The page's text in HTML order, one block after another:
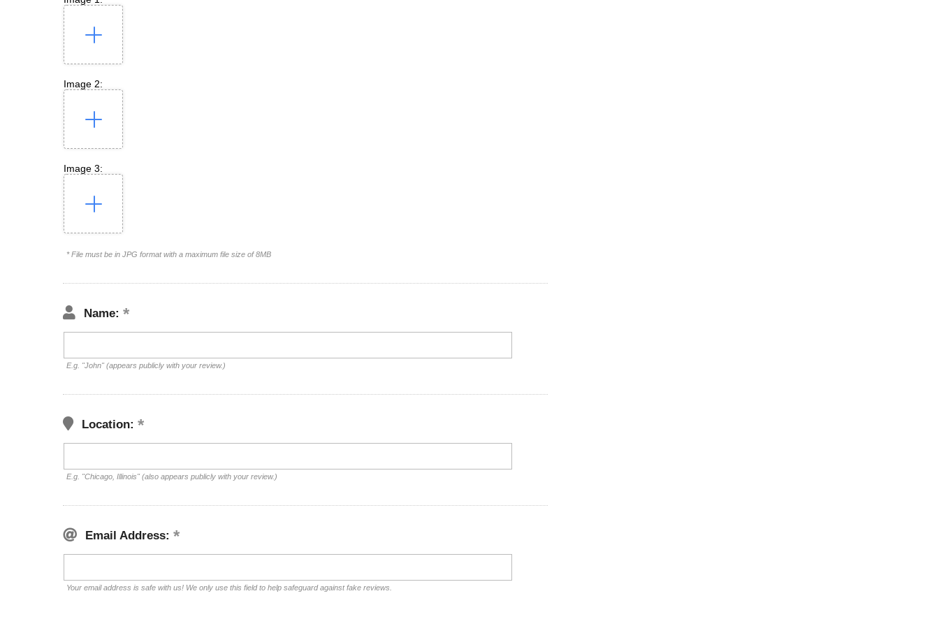
Image 2:
Image 3:
* File must be in JPG format with a maximum file size of 8MB
Name:
E.g. "John" (appears publicly with your review.)
Location:
E.g. "Chicago, Illinois" (also appears publicly with your review.)
Email Address:
Your email address is safe with us! We only use this field to help safeguard against fake reviews.